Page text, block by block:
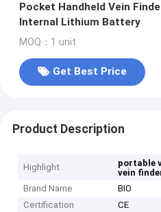
Pocket Handheld Vein
Internal Lithium Battery
MOQ：1 unit
Get Best Price
Product Description
Highlight portable
vein
Brand Name
BIO
Certification
CE